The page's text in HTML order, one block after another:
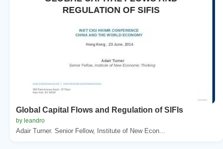
Global Capital Flows and Regulation of SIFIs
by leandro
Adair Turner. Senior Fellow, Institute of New Econ...